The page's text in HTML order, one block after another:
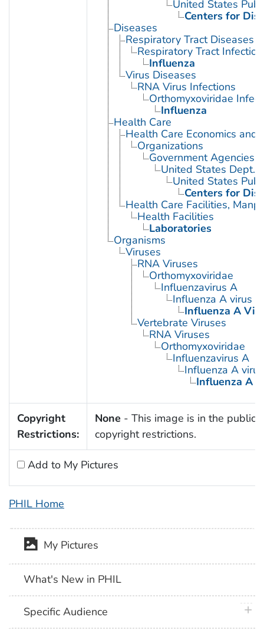
United States
Centers for
Diseases
Respiratory Tract Diseases
Respiratory Tract
Influenza
Virus Diseases
RNA Virus Infections
Orthomyxoviridae
Influenza
Health Care
Health Care Economics and
Organizations
Government Agencies
United States Dept.
United States
Centers for
Health Care Facilities,
Health Facilities
Laboratories
Organisms
Viruses
RNA Viruses
Orthomyxoviridae
Influenzavirus A
Influenza A virus
Influenza A
Vertebrate Viruses
RNA Viruses
Orthomyxoviridae
Influenzavirus A
Influenza A virus
Influenza A
Copyright
Restrictions:
None - This image is in the public
copyright restrictions.
Add to My Pictures
PHIL Home
My Pictures
What's New in PHIL
Specific Audience